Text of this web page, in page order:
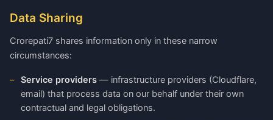
Data Sharing
Crorepati7 shares information only in these narrow
circumstances:
Service providers — infrastructure providers (Cloudflare,
email) that process data on our behalf under their own
contractual and legal obligations.